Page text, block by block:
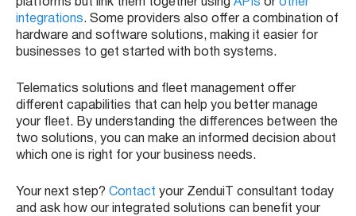
platforms but link them together using APIs or other
integrations. Some providers also offer a combination of
hardware and software solutions, making it easier for
businesses to get started with both systems.
Telematics solutions and fleet management offer
different capabilities that can help you better manage
your fleet. By understanding the differences between the
two solutions, you can make an informed decision about
which one is right for your business needs.
Your next step? Contact your ZenduiT consultant today
and ask how our integrated solutions can benefit your